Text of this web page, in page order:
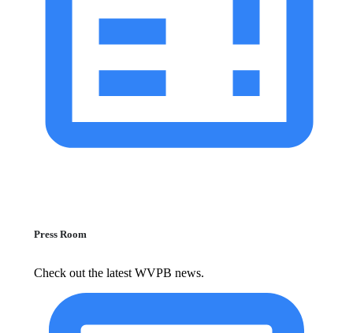
Press Room
Check out the latest WVPB news.